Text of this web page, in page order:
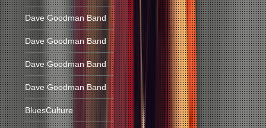
Dave Goodman Band
Dave Goodman Band
Dave Goodman Band
Dave Goodman Band
BluesCulture